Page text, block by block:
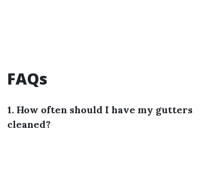
FAQs
1. How often should I have my gutters
cleaned?